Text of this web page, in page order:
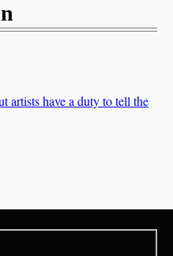
artists have a duty to tell the